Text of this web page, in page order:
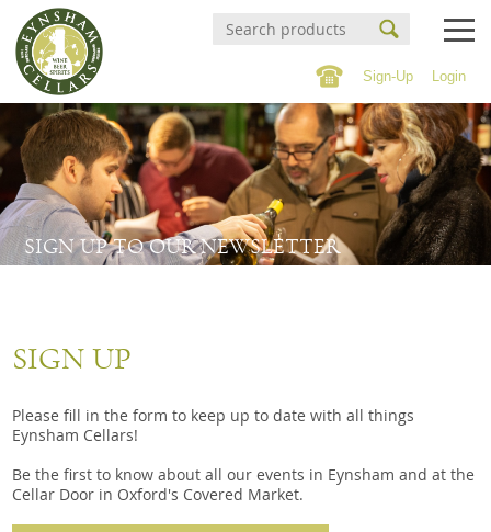
Login
Sign-Up
Events Calendar
Buy Online
Buy Online
Wines
Beer & Cider
Soft Drinks & 0% Spirits
Snacks
Witney Wine Festival
About us
Contact/Find Us
Mailing list
SIGN UP TO OUR NEWSLETTER
SIGN UP
Please fill in the form to keep up to date with all things
Eynsham Cellars!
Be the first to know about all our events in Eynsham and at the
Cellar Door in Oxford's Covered Market.